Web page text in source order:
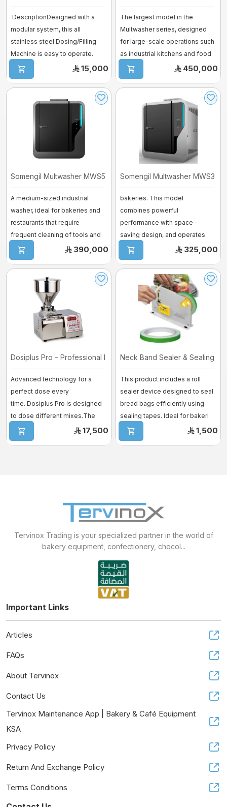
DescriptionDesigned with a
modular system, this all
stainless steel Dosing/Filling
Machine is easy to operate.
Equipped ...
15,000
The largest model in the
Multwasher series, designed
for large-scale operations such
as industrial kitchens and food
pro ...
450,000
Somengil Multwasher MWS500 – Medium ...
A medium-sized industrial
washer, ideal for bakeries and
restaurants that require
frequent cleaning of tools and
trays.. ...
390,000
Somengil Multwasher MWS300
bakeries. This model
combines powerful
performance with space-
saving design, and operates
using both electric and steam.
...
325,000
Dosiplus Pro – Professional Dosing ...
Advanced technology for a
perfect dose every
time. Dosiplus Pro is designed
to dose different mixes.The
new intuitive an ...
17,500
Neck Band Sealer & Sealing
This product includes a roll
sealer device designed to seal
bread bags efficiently using
sealing tapes. Ideal for bakeri
1,500
Tervinox Trading is your specialized partner in the world of
bakery equipment, confectionery, chocol...
Important Links
Articles
FAQs
About Tervinox
Contact Us
Tervinox Maintenance App | Bakery & Café Equipment
KSA
Privacy Policy
Return And Exchange Policy
Terms Conditions